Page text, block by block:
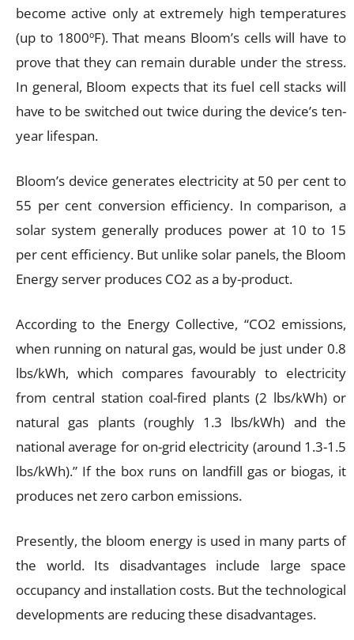
become active only at extremely high temperatures
(up to 1800ºF). That means Bloom’s cells will have to
prove that they can remain durable under the stress.
In general, Bloom expects that its fuel cell stacks will
have to be switched out twice during the device’s ten-
year lifespan.
Bloom’s device generates electricity at 50 per cent to
55 per cent conversion efficiency. In comparison, a
solar system generally produces power at 10 to 15
per cent efficiency. But unlike solar panels, the Bloom
Energy server produces CO2 as a by-product.
According to the Energy Collective, “CO2 emissions,
when running on natural gas, would be just under 0.8
lbs/kWh, which compares favourably to electricity
from central station coal-fired plants (2 lbs/kWh) or
natural gas plants (roughly 1.3 lbs/kWh) and the
national average for on-grid electricity (around 1.3-1.5
lbs/kWh).” If the box runs on landfill gas or biogas, it
produces net zero carbon emissions.
Presently, the bloom energy is used in many parts of
the world. Its disadvantages include large space
occupancy and installation costs. But the technological
developments are reducing these disadvantages.